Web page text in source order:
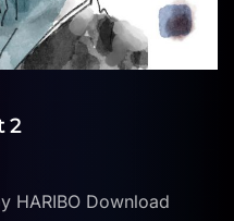
2
HARIBO Download